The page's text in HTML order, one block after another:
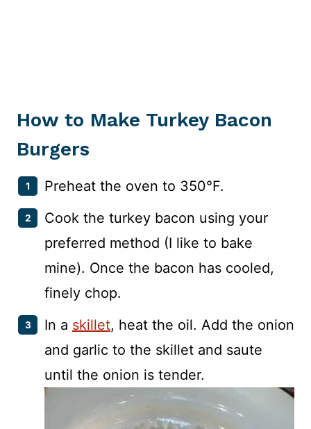
How to Make Turkey Bacon
Burgers
Preheat the oven to 350°F.
Cook the turkey bacon using your
preferred method (I like to bake
mine). Once the bacon has cooled,
finely chop.
In a skillet, heat the oil. Add the onion
and garlic to the skillet and saute
until the onion is tender.